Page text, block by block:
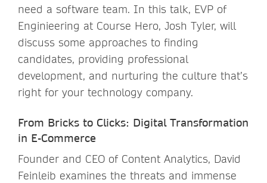
need a software team. In this talk, EVP of
Enginieering at Course Hero, Josh Tyler, will
discuss some approaches to finding
candidates, providing professional
development, and nurturing the culture that’s
right for your technology company.
From Bricks to Clicks: Digital Transformation
in E-Commerce
Founder and CEO of Content Analytics, David
Feinleib examines the threats and immense